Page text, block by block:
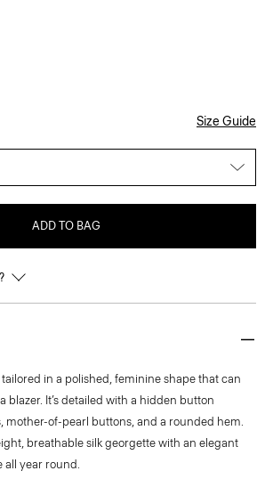
Size Guide
ADD TO BAG
in a polished, feminine shape that can
blazer. It’s detailed with a hidden button
mother-of-pearl buttons, and a rounded hem.
breathable silk georgette with an elegant
all year round.